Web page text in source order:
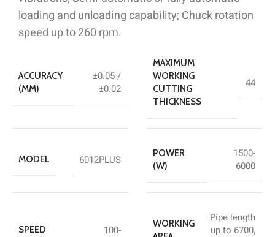
loading and unloading capability; Chuck rotation
speed up to 260 rpm.
ACCURACY
(MM)
±0.05 /
±0.02
MAXIMUM
WORKING
CUTTING
THICKNESS
44
MODEL 6012PLUS
POWER
(W)
1500-
6000
SPEED
100-
WORKING
Pipe length
up to 6700,